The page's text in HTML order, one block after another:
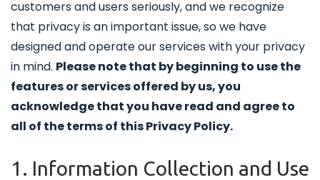
customers and users seriously, and we recognize
that privacy is an important issue, so we have
designed and operate our services with your privacy
in mind. Please note that by beginning to use the
features or services offered by us, you
acknowledge that you have read and agree to
all of the terms of this Privacy Policy.
1. Information Collection and Use